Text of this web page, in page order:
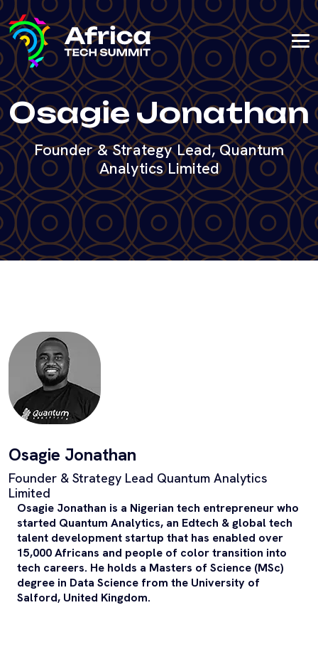
Osagie Jonathan
Founder & Strategy Lead, Quantum
Analytics Limited
Osagie Jonathan
Founder & Strategy Lead Quantum Analytics
Limited
Osagie Jonathan is a Nigerian tech entrepreneur who
started Quantum Analytics, an Edtech & global tech
talent development startup that has enabled over
15,000 Africans and people of color transition into
tech careers. He holds a Masters of Science (MSc)
degree in Data Science from the University of
Salford, United Kingdom.